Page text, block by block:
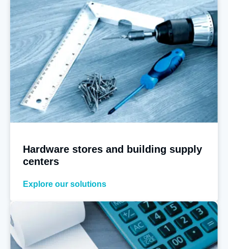
Hardware stores and building supply
centers
Explore our solutions